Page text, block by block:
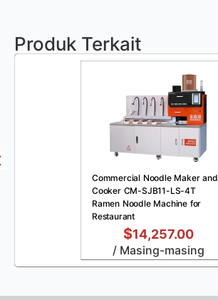
Produk Terkait
Commercial Noodle Maker and
Cooker CM-SJB11-LS-4T
Ramen Noodle Machine for
Restaurant
$14,257.00
/ Masing-masing